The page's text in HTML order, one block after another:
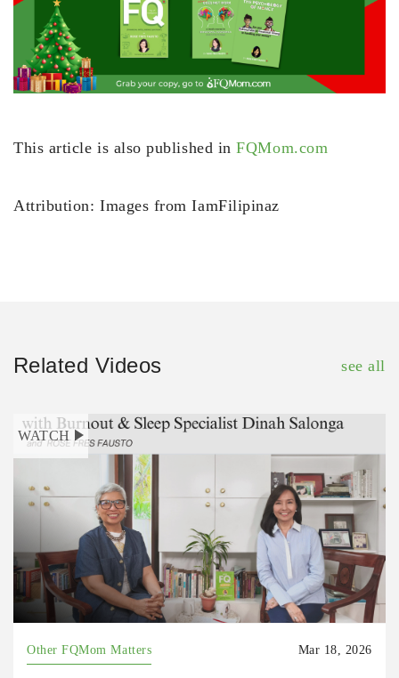
This article is also published inFQMom.com
Attribution: Images from IamFilipinaz
Related Videos see all
WATCH
Other FQMom Matters Mar 18, 2026